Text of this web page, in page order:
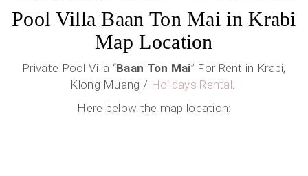
Pool Villa Baan Ton Mai in Krabi
Map Location
Private Pool Villa “Baan Ton Mai” For Rent in Krabi,
Klong Muang / Holidays Rental
Here below the map location: